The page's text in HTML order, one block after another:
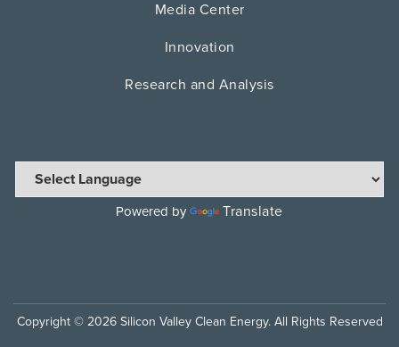
Media Center
Innovation
Research and Analysis
Powered by Translate
Copyright © 2026 Silicon Valley Clean Energy. All Rights Reserved